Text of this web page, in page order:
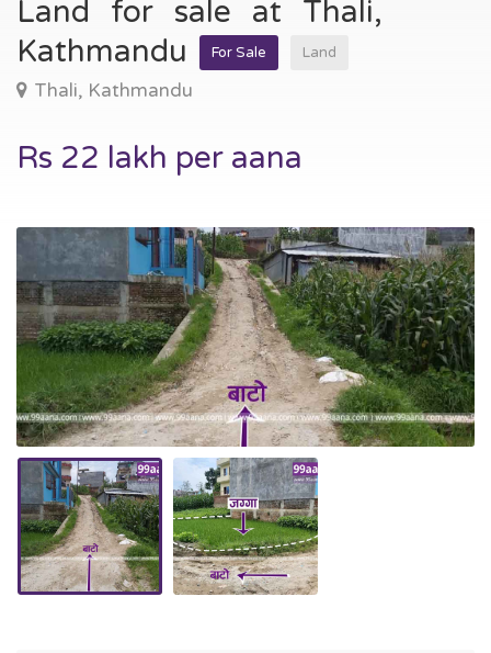
Land for sale at Thali,
Kathmandu
For Sale Land
Thali, Kathmandu
Rs 22 lakh per aana